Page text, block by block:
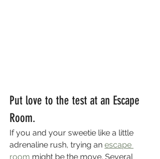
Put love to the test at an Escape
Room.
If you and your sweetie like a little
adrenaline rush, trying an escape
room might be the move. Several